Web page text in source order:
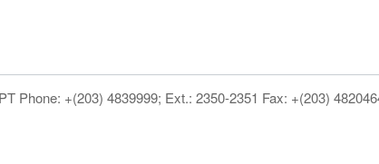
Phone: +(203) 4839999; Ext.: 2350-2351 Fax: +(203)